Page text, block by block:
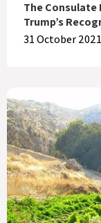
The Consulate
Trump’s
31 October 2021